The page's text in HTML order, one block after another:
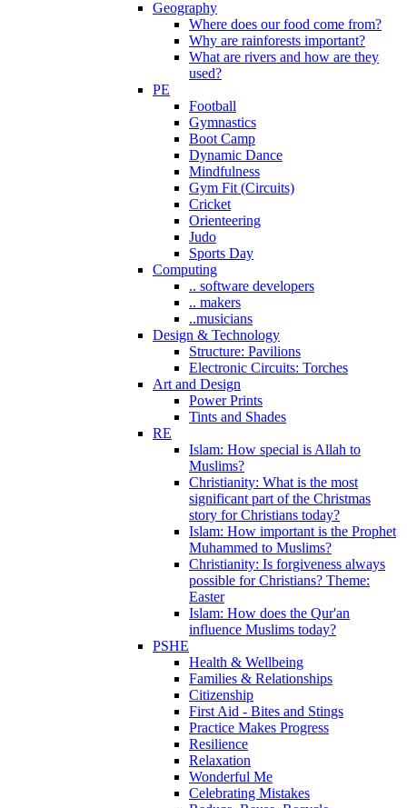
Geography
Where does our food come from?
Why are rainforests important?
What are rivers and how are they
used?
PE
Football
Gymnastics
Boot Camp
Dynamic Dance
Mindfulness
Gym Fit (Circuits)
Cricket
Orienteering
Judo
Sports Day
Computing
.. software developers
.. makers
..musicians
Design & Technology
Structure: Pavilions
Electronic Circuits: Torches
Art and Design
Power Prints
Tints and Shades
RE
Islam: How special is Allah to
Muslims?
Christianity: What is the most
significant part of the Christmas
story for Christians today?
Islam: How important is the Prophet
Muhammed to Muslims?
Christianity: Is forgiveness always
possible for Christians? Theme:
Easter
Islam: How does the Qur'an
influence Muslims today?
PSHE
Health & Wellbeing
Families & Relationships
Citizenship
First Aid - Bites and Stings
Practice Makes Progress
Resilience
Relaxation
Wonderful Me
Celebrating Mistakes